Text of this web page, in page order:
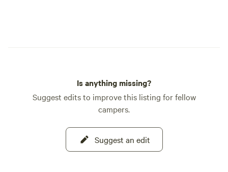
Is anything missing?
Suggest edits to improve this listing for fellow
campers.
Suggest an edit